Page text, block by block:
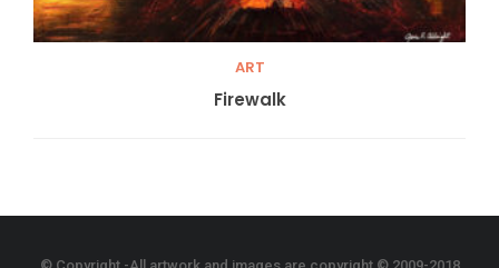
ART
Firewalk